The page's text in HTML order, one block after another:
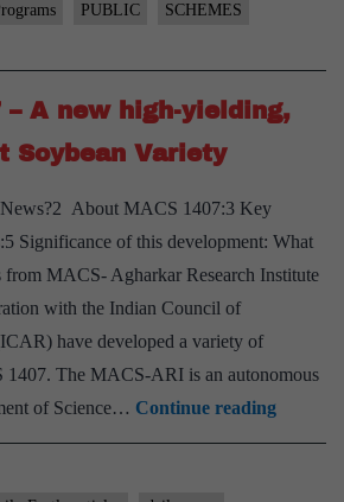
PUBLIC SCHEMES
– A new high-yielding,
Soybean Variety
News?2 About MACS 1407:3 Key
Significance of this development: What
from MACS- Agharkar Research Institute
with the Indian Council of
have developed a variety of
1407. The MACS-ARI is an autonomous
of Science… Continue reading“MACS
1407”